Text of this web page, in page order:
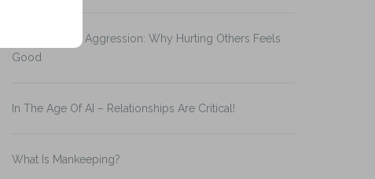
Displacement Aggression: Why Hurting Others Feels
Good
In The Age Of AI – Relationships Are Critical!
What Is Mankeeping?